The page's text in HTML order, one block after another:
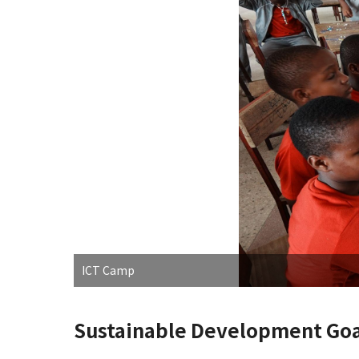
ICT Camp
Sustainable Development